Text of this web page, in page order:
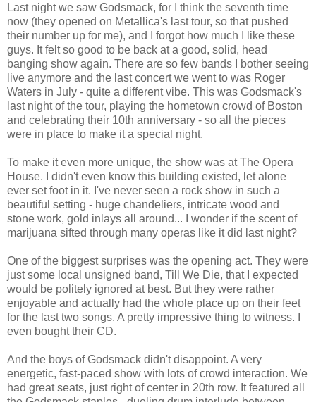
Last night we saw Godsmack, for I think the seventh time
now (they opened on Metallica's last tour, so that pushed
their number up for me), and I forgot how much I like these
guys. It felt so good to be back at a good, solid, head
banging show again. There are so few bands I bother seeing
live anymore and the last concert we went to was Roger
Waters in July - quite a different vibe. This was Godsmack's
last night of the tour, playing the hometown crowd of Boston
and celebrating their 10th anniversary - so all the pieces
were in place to make it a special night.
To make it even more unique, the show was at The Opera
House. I didn't even know this building existed, let alone
ever set foot in it. I've never seen a rock show in such a
beautiful setting - huge chandeliers, intricate wood and
stone work, gold inlays all around... I wonder if the scent of
marijuana sifted through many operas like it did last night?
One of the biggest surprises was the opening act. They were
just some local unsigned band, Till We Die, that I expected
would be politely ignored at best. But they were rather
enjoyable and actually had the whole place up on their feet
for the last two songs. A pretty impressive thing to witness. I
even bought their CD.
And the boys of Godsmack didn't disappoint. A very
energetic, fast-paced show with lots of crowd interaction. We
had great seats, just right of center in 20th row. It featured all